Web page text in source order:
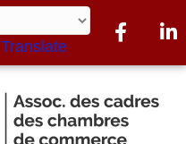
Translate
Facebook